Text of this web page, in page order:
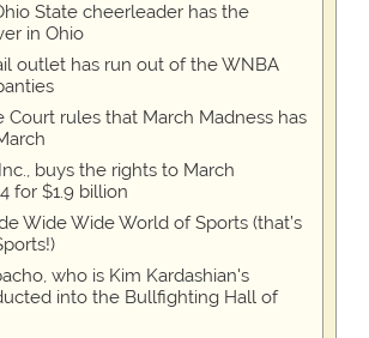
State cheerleader has the
in Ohio
outlet has run out of the WNBA
Court rules that March Madness has
buys the rights to March
for $1.9 billion
Wide Wide World of Sports (that’s
who is Kim Kardashian's
into the Bullfighting Hall of